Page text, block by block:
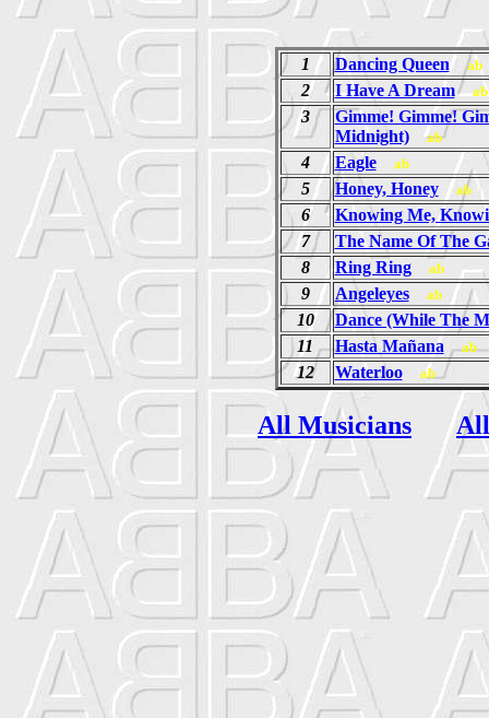
1 Dancing Queen ab
2 I Have A Dream ab
3
Gimme! Gimme!
Midnight)
ab
4 Eagle ab
5 Honey, Honey ab
6
Knowing Me,
7
The Name Of The
8
Ring Ring ab
9 Angeleyes ab
10
Dance (While The
11
Hasta Mañana ab
12 Waterloo ab
All Musicians